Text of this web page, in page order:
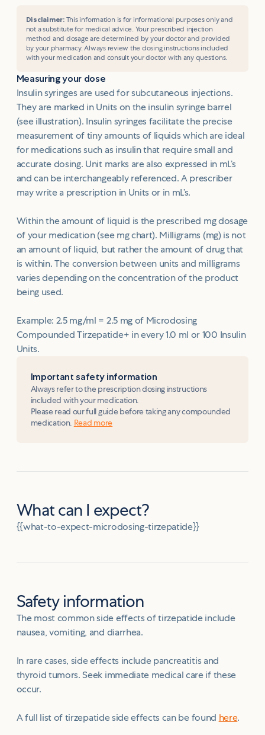
Disclaimer:This information is for informational purposes only and
not a substitute for medical advice. Your prescribed injection
method and dosage are determined by your doctor and provided
by your pharmacy. Always review the dosing instructions included
with your medication and consult your doctor with any questions.
Measuring your dose
Insulin syringes are used for subcutaneous injections.
They are marked in Units on the insulin syringe barrel
(see illustration). Insulin syringes facilitate the precise
measurement of tiny amounts of liquids which are ideal
for medications such as insulin that require small and
accurate dosing. Unit marks are also expressed in mL’s
and can be interchangeably referenced. A prescriber
may write a prescription in Units or in mL’s.
Within the amount of liquid is the prescribed mg dosage
of your medication (see mg chart). Milligrams (mg) is not
an amount of liquid, but rather the amount of drug that
is within. The conversion between units and milligrams
varies depending on the concentration of the product
being used.
Example: 2.5 mg/ml = 2.5 mg of Microdosing
Compounded Tirzepatide+ in every 1.0 ml or 100 Insulin
Units.
Important safety information
Always refer to the prescription dosing instructions
included with your medication.
Please read our full guide before taking any compounded
medication. Read more
What can I expect?
{{what-to-expect-microdosing-tirzepatide}}
Safety information
The most common side effects of tirzepatide include
nausea, vomiting, and diarrhea.
In rare cases, side effects include pancreatitis and
thyroid tumors. Seek immediate medical care if these
occur.
A full list of tirzepatide side effects can be found here.